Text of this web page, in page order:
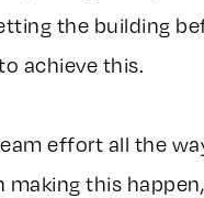
the building
achieve this.
effort all the
making this